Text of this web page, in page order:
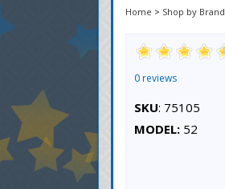
Home > Shop by Brand
0 reviews
SKU: 75105
MODEL: 52